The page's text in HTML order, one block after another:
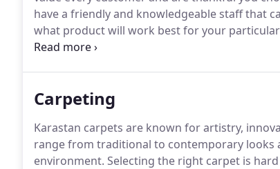
have a friendly and knowledgeable staff that
what product will work best for your
current developments within the floor
Carpeting
Karastan carpets are known for artistry,
range from traditional to contemporary looks
environment. Selecting the right carpet is